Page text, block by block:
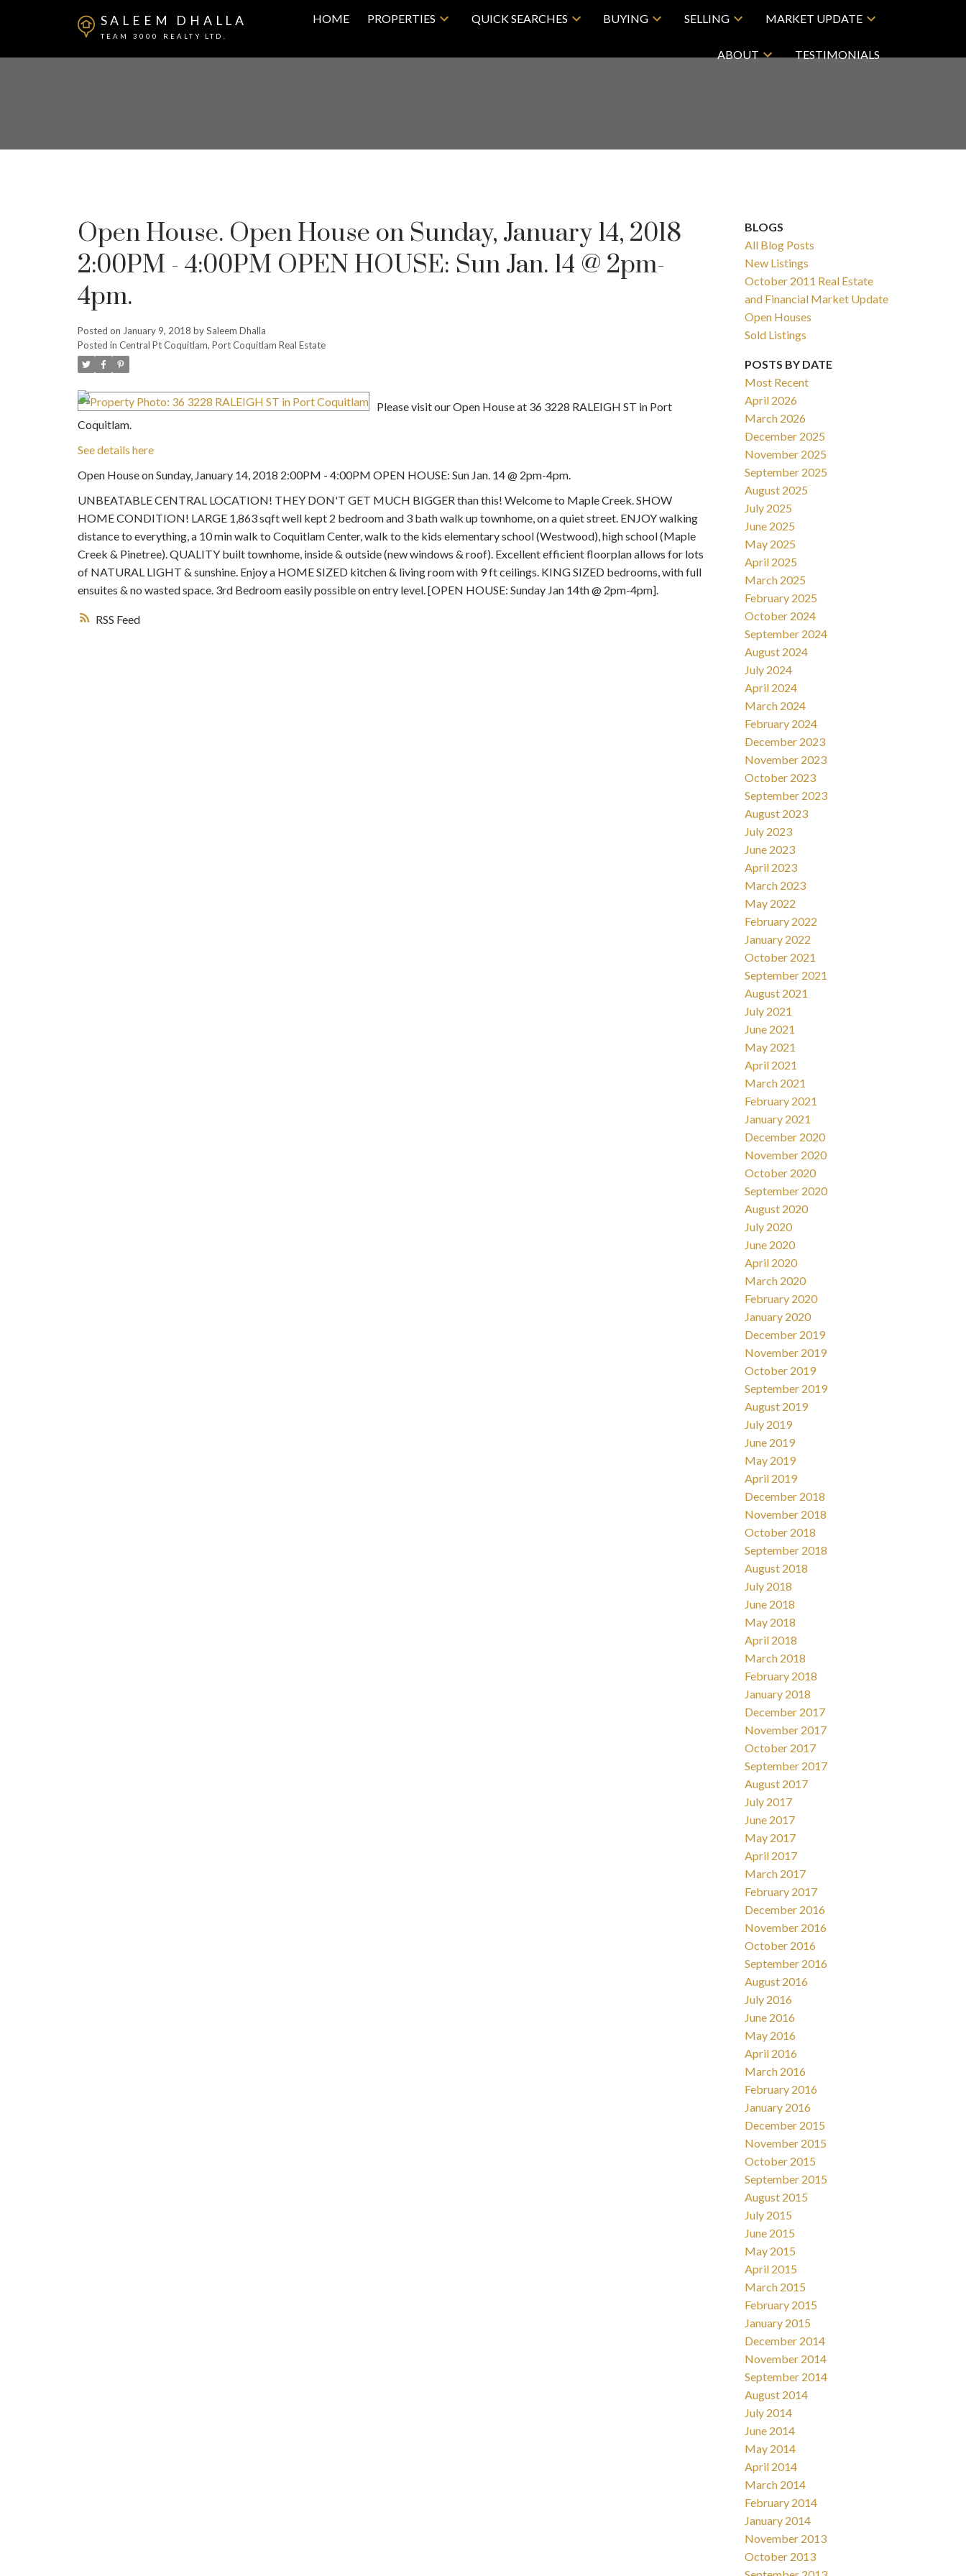
SALEEM DHALLA
TEAM 3000 REALTY LTD.
HOME PROPERTIES QUICK SEARCHES BUYING SELLING MARKET UPDATE
ABOUT TESTIMONIALS
RSS
Open House. Open House on Sunday, January 14, 2018
2:00PM - 4:00PM OPEN HOUSE: Sun Jan. 14 @ 2pm-
4pm.
Posted on January 9, 2018 bySaleem Dhalla
Posted in Central Pt Coquitlam, Port Coquitlam Real Estate
Please visit our Open House at 36 3228 RALEIGH ST in Port
Coquitlam.
See details here
Open House on Sunday, January 14, 2018 2:00PM - 4:00PM OPEN HOUSE: Sun Jan. 14 @ 2pm-4pm.
UNBEATABLE CENTRAL LOCATION! THEY DON'T GET MUCH BIGGER than this! Welcome to Maple Creek. SHOW
HOME CONDITION! LARGE 1,863 sqft well kept 2 bedroom and 3 bath walk up townhome, on a quiet street. ENJOY walking
distance to everything, a 10 min walk to Coquitlam Center, walk to the kids elementary school (Westwood), high school (Maple
Creek & Pinetree). QUALITY built townhome, inside & outside (new windows & roof). Excellent efficient floorplan allows for lots
of NATURAL LIGHT & sunshine. Enjoy a HOME SIZED kitchen & living room with 9 ft ceilings. KING SIZED bedrooms, with full
ensuites & no wasted space. 3rd Bedroom easily possible on entry level. [OPEN HOUSE: Sunday Jan 14th @ 2pm-4pm].
BLOGS
All Blog Posts
New Listings
October 2011 Real Estate
and Financial Market Update
Open Houses
Sold Listings
POSTS BY DATE
Most Recent
April 2026
March 2026
December 2025
November 2025
September 2025
August 2025
July 2025
June 2025
May 2025
April 2025
March 2025
February 2025
October 2024
September 2024
August 2024
July 2024
April 2024
March 2024
February 2024
December 2023
November 2023
October 2023
September 2023
August 2023
July 2023
June 2023
April 2023
March 2023
May 2022
February 2022
January 2022
October 2021
September 2021
August 2021
July 2021
June 2021
May 2021
April 2021
March 2021
February 2021
January 2021
December 2020
November 2020
October 2020
September 2020
August 2020
July 2020
June 2020
April 2020
March 2020
February 2020
January 2020
December 2019
November 2019
October 2019
September 2019
August 2019
July 2019
June 2019
May 2019
April 2019
December 2018
November 2018
October 2018
September 2018
August 2018
July 2018
June 2018
May 2018
April 2018
March 2018
February 2018
January 2018
December 2017
November 2017
October 2017
September 2017
August 2017
July 2017
June 2017
May 2017
April 2017
March 2017
February 2017
December 2016
November 2016
October 2016
September 2016
August 2016
July 2016
June 2016
May 2016
April 2016
March 2016
February 2016
January 2016
December 2015
November 2015
October 2015
September 2015
August 2015
July 2015
June 2015
May 2015
April 2015
March 2015
February 2015
January 2015
December 2014
November 2014
September 2014
August 2014
July 2014
June 2014
May 2014
April 2014
March 2014
February 2014
January 2014
November 2013
October 2013